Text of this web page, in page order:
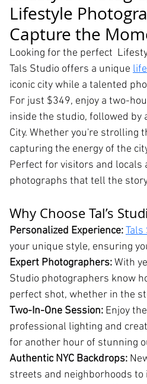
Lifestyle
Capture the
Looking for the perfect
Tals Studio offers a unique
iconic city while a talented
For just $349, enjoy a two-
inside the studio, followed by
City. Whether you're strolling
capturing the energy of the
Perfect for visitors and locals
photographs that tell the
Why Choose Tal’s
Personalized Experience: Tals
your unique style, ensuring
Expert Photographers: With
Studio photographers know
perfect shot, whether in the
Two-In-One Session: Enjoy
professional lighting and
for another hour of stunning
Authentic NYC Backdrops:
streets and neighborhoods to